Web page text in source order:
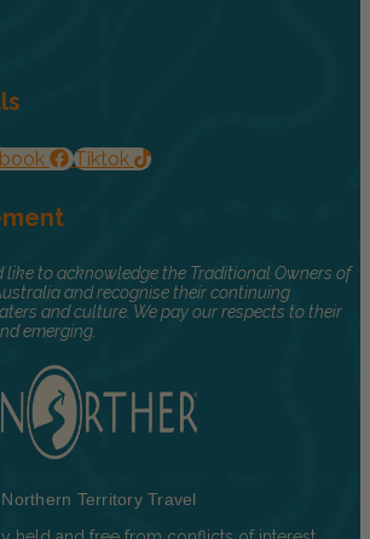
Tiktok
like to acknowledge the Traditional Owners of
and recognise their continuing
and culture. We pay our respects to their
emerging.
Northern Territory Travel